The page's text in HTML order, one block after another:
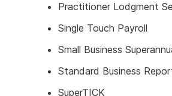
Practitioner Lodgment
Single Touch Payroll
Small Business
Standard Business
SuperTICK